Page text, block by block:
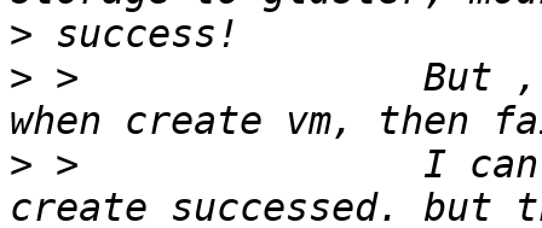
>
> >               But ,
> >               I can